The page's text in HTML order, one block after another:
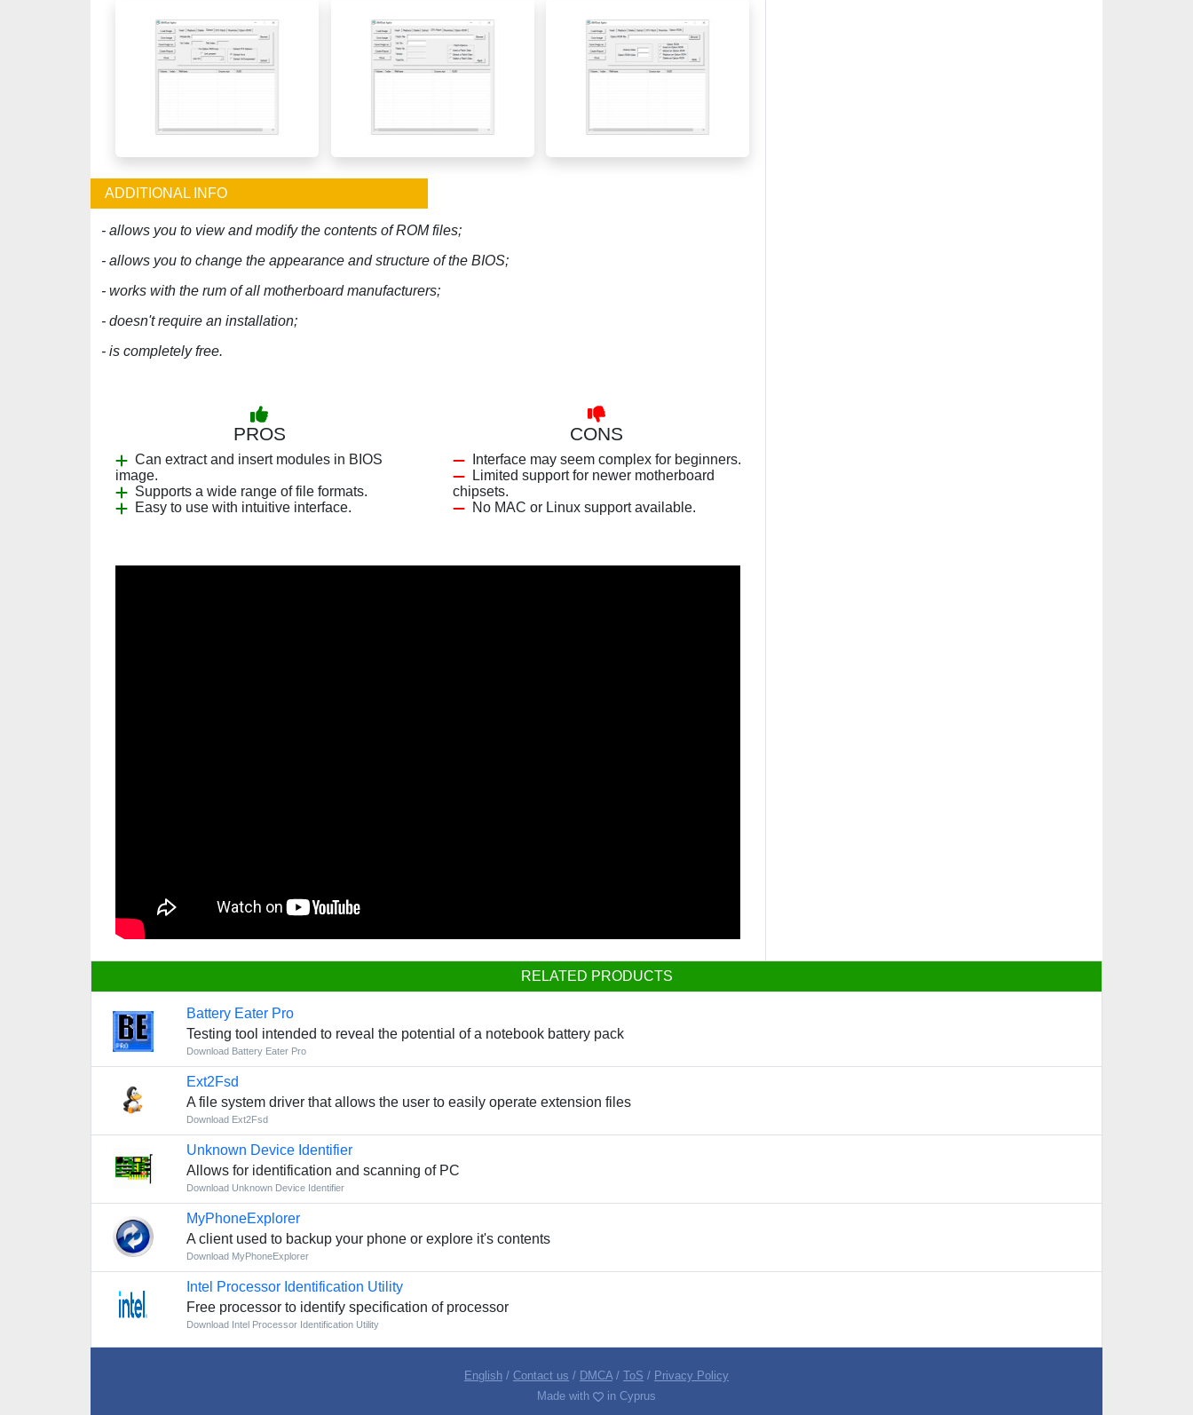
ADDITIONAL INFO
- allows you to view and modify the contents of ROM files;
- allows you to change the appearance and structure of the BIOS;
- works with the rum of all motherboard manufacturers;
- doesn't require an installation;
- is completely free.
PROS
Can extract and insert modules in BIOS
image.
Supports a wide range of file formats.
Easy to use with intuitive interface.
CONS
Interface may seem complex for beginners.
Limited support for newer motherboard
chipsets.
No MAC or Linux support available.
RELATED PRODUCTS
Battery Eater Pro
Testing tool intended to reveal the potential of a notebook battery pack
Download Battery Eater Pro
Ext2Fsd
A file system driver that allows the user to easily operate extension files
Download Ext2Fsd
Unknown Device Identifier
Allows for identification and scanning of PC
Download Unknown Device Identifier
MyPhoneExplorer
A client used to backup your phone or explore it's contents
Download MyPhoneExplorer
Intel Processor Identification Utility
Free processor to identify specification of processor
Download Intel Processor Identification Utility
English / Contact us / DMCA/ ToS / Privacy Policy
Made with
in Cyprus